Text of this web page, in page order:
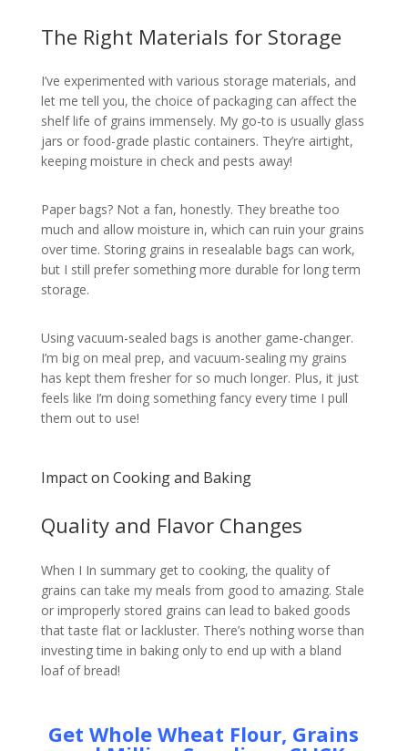
The Right Materials for Storage
I’ve experimented with various storage materials, and
let me tell you, the choice of packaging can affect the
shelf life of grains immensely. My go-to is usually glass
jars or food-grade plastic containers. They’re airtight,
keeping moisture in check and pests away!
Paper bags? Not a fan, honestly. They breathe too
much and allow moisture in, which can ruin your grains
over time. Storing grains in resealable bags can work,
but I still prefer something more durable for long term
storage.
Using vacuum-sealed bags is another game-changer.
I’m big on meal prep, and vacuum-sealing my grains
has kept them fresher for so much longer. Plus, it just
feels like I’m doing something fancy every time I pull
them out to use!
Impact on Cooking and Baking
Quality and Flavor Changes
When I In summary get to cooking, the quality of
grains can take my meals from good to amazing. Stale
or improperly stored grains can lead to baked goods
that taste flat or lackluster. There’s nothing worse than
investing time in baking only to end up with a bland
loaf of bread!
Get Whole Wheat Flour, Grains